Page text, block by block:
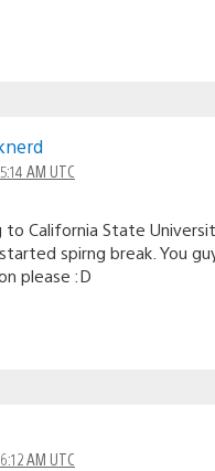
AM UTC
to California State
spirng break. You
please :D
AM UTC